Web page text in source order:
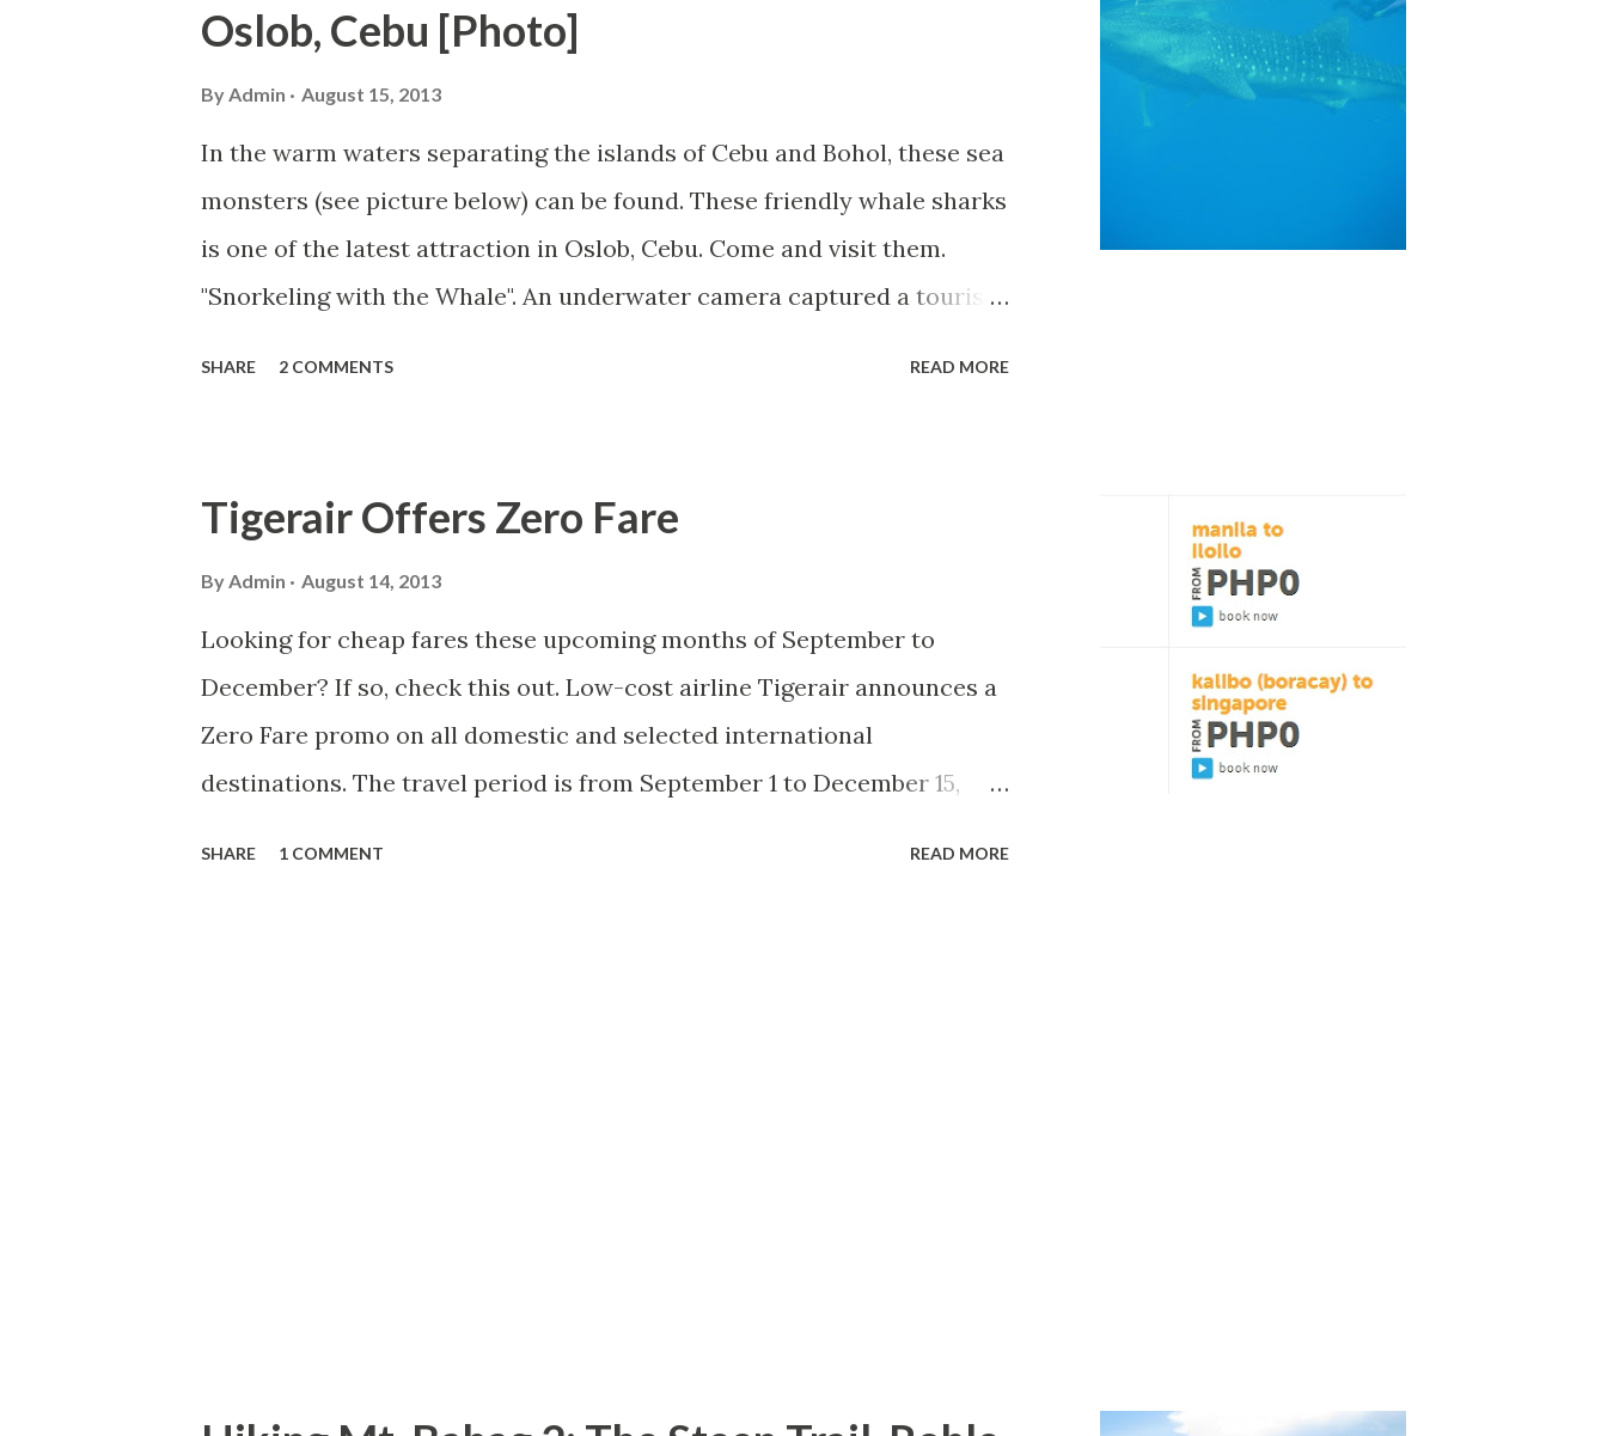
Oslob, Cebu [Photo]
ByAdmin August 15, 2013
In the warm waters separating the islands of Cebu and Bohol, these sea
monsters (see picture below) can be found. These friendly whale sharks
is one of the latest attraction in Oslob, Cebu. Come and visit them.
"Snorkeling with the Whale". An underwater camera captured a tourist
SHARE 2 COMMENTS READ MORE
Tigerair Offers Zero Fare
ByAdmin August 14, 2013
Looking for cheap fares these upcoming months of September to
December? If so, check this out. Low-cost airline Tigerair announces a
Zero Fare promo on all domestic and selected international
destinations. The travel period is from September 1 to December 15,
SHARE 1 COMMENT READ MORE